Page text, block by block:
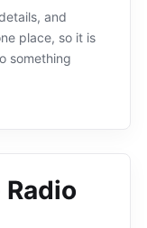
and
place, so it is
something
Radio